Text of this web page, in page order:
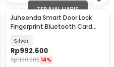
TERJUAL HABIS
Juheenda Smart Door Lock
Fingerprint Bluetooth Card
Silver
Rp992.600
Rp1.150.900 14%